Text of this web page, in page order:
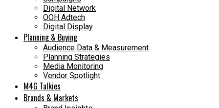
Digital Network
OOH Adtech
Digital Display
Planning & Buying
Audience Data & Measurement
Planning Strategies
Media Monitoring
Vendor Spotlight
M4G Talkies
Brands & Markets